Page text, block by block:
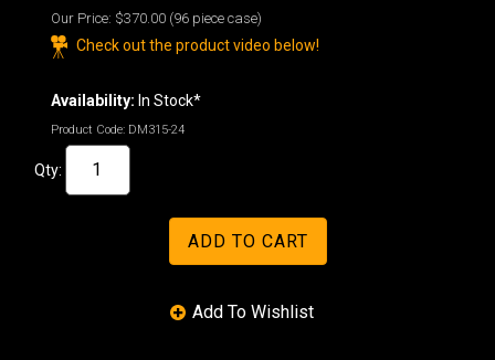
Our Price: $370.00 (96 piece case)
Check out the product video below!
Availability: In Stock*
Product Code: DM315-24
Qty: